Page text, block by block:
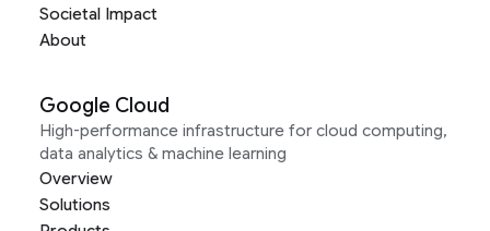
Societal Impact
About
Google Cloud
High-performance infrastructure for cloud computing,
data analytics & machine learning
Overview
Solutions